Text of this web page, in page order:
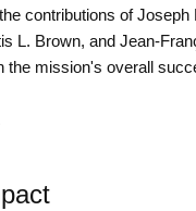
contributions of Joseph
L. Brown, and Jean-
the mission's overall